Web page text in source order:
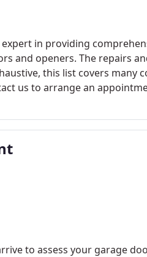
in providing
and openers. The repairs
this list covers
us to arrange an
to assess your garage